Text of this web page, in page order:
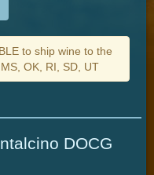
to ship wine to the
OK, RI, SD, UT
DOCG